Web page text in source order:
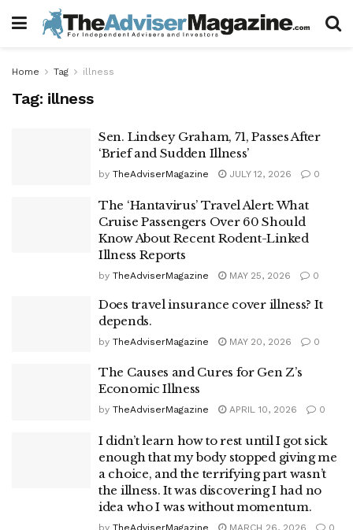
Home Tag illness
Tag: illness
Sen. Lindsey Graham, 71, Passes After
‘Brief and Sudden Illness’
by TheAdviserMagazine JULY 12, 2026 0
The ‘Hantavirus’ Travel Alert: What
Cruise Passengers Over 60 Should
Know About Recent Rodent-Linked
Illness Reports
by TheAdviserMagazine MAY 25, 2026 0
Does travel insurance cover illness? It
depends.
by TheAdviserMagazine MAY 20, 2026 0
The Causes and Cures for Gen Z’s
Economic Illness
by TheAdviserMagazine APRIL 10, 2026 0
I didn’t learn how to rest until I got sick
enough that my body stopped giving me
a choice, and the terrifying part wasn’t
the illness. It was discovering I had no
idea who I was without momentum.
by TheAdviserMagazine MARCH 26, 2026 0